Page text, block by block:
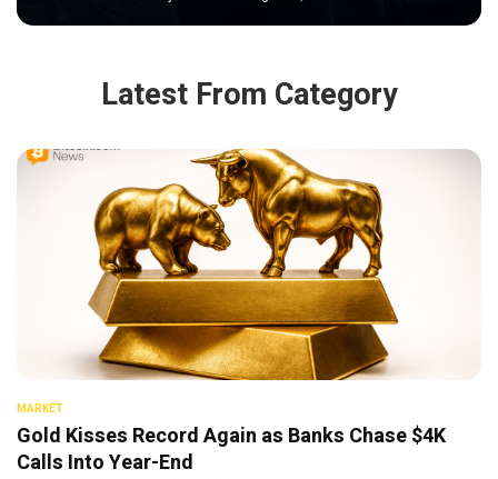
Latest From Category
MARKET
Gold Kisses Record Again as Banks Chase $4K
Calls Into Year-End